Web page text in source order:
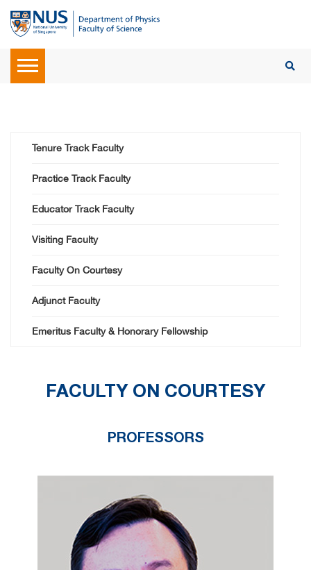
FACULTY ON COURTESY
PROFESSORS
Tenure Track Faculty
Practice Track Faculty
Educator Track Faculty
Visiting Faculty
Faculty On Courtesy
Adjunct Faculty
Emeritus Faculty & Honorary Fellowship